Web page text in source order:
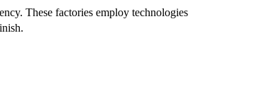
These factories employ technologies